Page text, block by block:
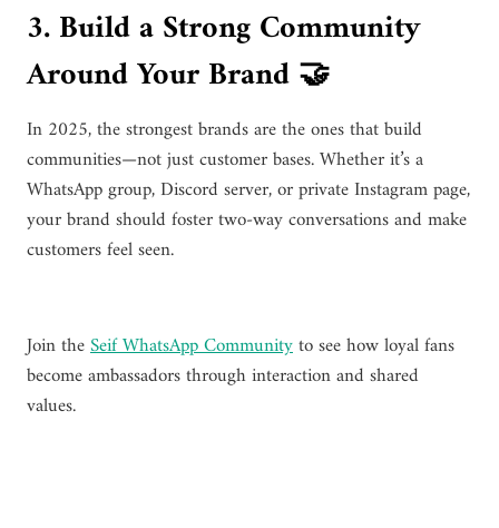
3. Build a Strong Community
Around Your Brand 🤝
In 2025, the strongest brands are the ones that build
communities—not just customer bases. Whether it’s a
WhatsApp group, Discord server, or private Instagram page,
your brand should foster two-way conversations and make
customers feel seen.
Join theSeif WhatsApp Communityto see how loyal fans
become ambassadors through interaction and shared
values.